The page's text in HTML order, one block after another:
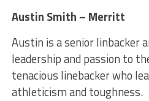
Austin Smith – Merritt
Austin is a senior linbacker
leadership and passion to
tenacious linebacker who
athleticism and toughness.